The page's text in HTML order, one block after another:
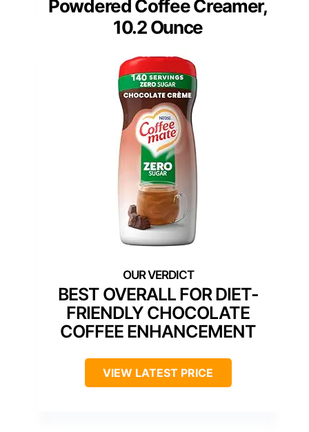
Powdered Coffee Creamer,
10.2 Ounce
BEST OVERALL FOR DIET-
FRIENDLY CHOCOLATE
COFFEE ENHANCEMENT
VIEW LATEST PRICE